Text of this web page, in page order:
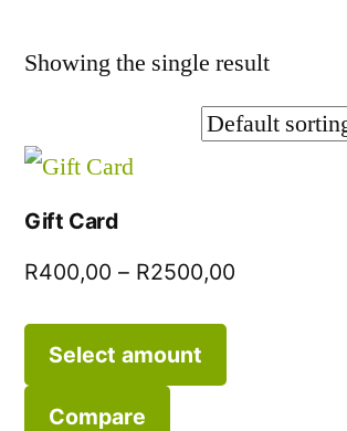
Showing the single result
Gift Card
R400,00 – R2500,00
Select amount
Compare